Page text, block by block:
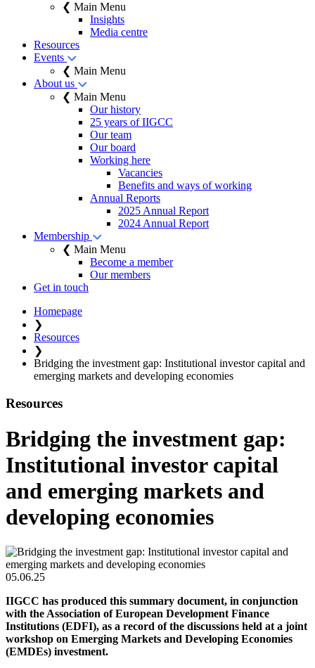
❮ Main Menu
Insights
Media centre
Resources
Events
❮ Main Menu
About us
❮ Main Menu
Our history
25 years of IIGCC
Our team
Our board
Working here
Vacancies
Benefits and ways of working
Annual Reports
2025 Annual Report
2024 Annual Report
Membership
❮ Main Menu
Become a member
Our members
Get in touch
Homepage
❯
Resources
❯
Bridging the investment gap: Institutional investor capital and
emerging markets and developing economies
Resources
Bridging the investment gap:
Institutional investor capital
and emerging markets and
developing economies
05.06.25
IIGCC has produced this summary document, in conjunction
with the Association of European Development Finance
Institutions (EDFI), as a record of the discussions held at a joint
workshop on Emerging Markets and Developing Economies
(EMDEs) investment.